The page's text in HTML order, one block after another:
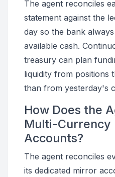
The agent reconciles
statement against the
day so the bank
available cash.
treasury can plan
liquidity from positions
than from yesterday's
How Does the
Multi-Currency
Accounts?
The agent reconciles
its dedicated mirror